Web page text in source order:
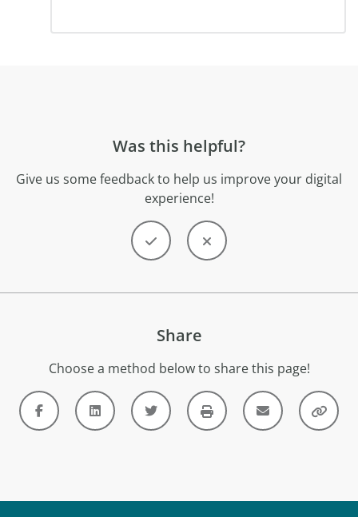
Was this helpful?
Give us some feedback to help us improve your digital
experience!
Share
Choose a method below to share this page!